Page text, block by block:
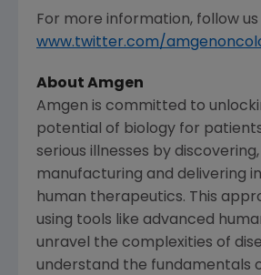
For more information, follow us
www.twitter.com/
About Amgen
Amgen is committed to
potential of biology for
serious illnesses by
manufacturing and delivering
human therapeutics. This
using tools like advanced
unravel the complexities of
understand the fundamentals